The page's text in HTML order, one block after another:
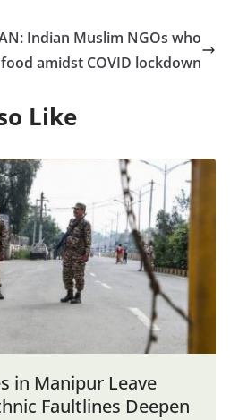
Indian Muslim NGOs who
amidst COVID lockdown
Like
in Manipur Leave
Faultlines Deepen